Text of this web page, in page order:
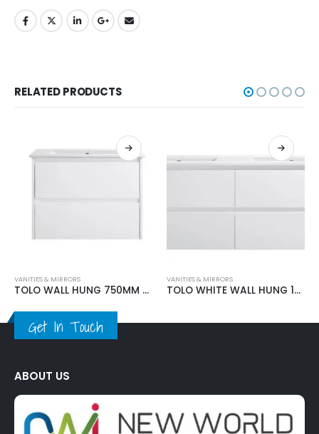
RELATED PRODUCTS
VANITIES & MIRRORS
TOLO WALL HUNG 750MM VANITY
VANITIES & MIRRORS
TOLO WHITE WALL HUNG 1500MM VANITY
Get In Touch
ABOUT US